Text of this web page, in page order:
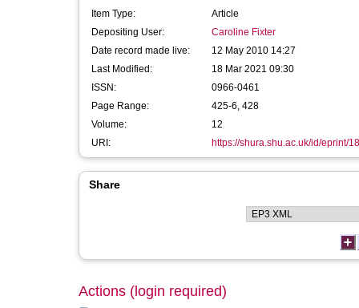
Item Type:
Article
Depositing User:
Caroline Fixter
Date record made live:
12 May 2010 14:27
Last Modified:
18 Mar 2021 09:30
ISSN:
0966-0461
Page Range:
425-6, 428
Volume:
12
URI:
https://shura.shu.ac.uk/id/eprint/
Share
Actions (login required)